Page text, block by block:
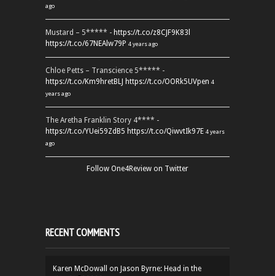
ago
Mustard – 5***** - https://t.co/z8CJF9K83l
https://t.co/67NEAlw79P 4 years ago
Chloe Petts – Transcience 5***** -
https://t.co/Km9hretBLJ https://t.co/OORk5UVpen 4
years ago
The Aretha Franklin Story 4**** -
https://t.co/YUei59ZdB5 https://t.co/QiwvtIk97E 4 years
ago
Follow One4Review on Twitter
RECENT COMMENTS
Karen McDowall on Jason Byrne: Head in the